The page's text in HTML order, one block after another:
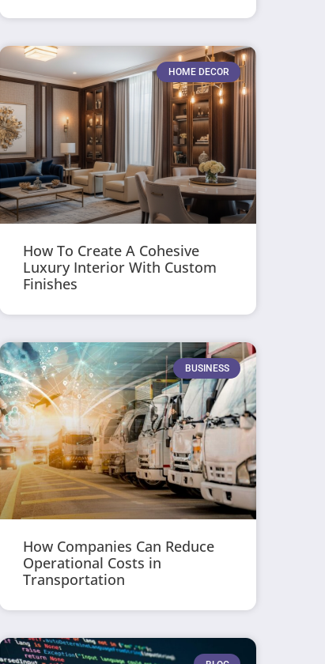
HOME DECOR
How To Create A Cohesive
Luxury Interior With Custom
Finishes
BUSINESS
How Companies Can Reduce
Operational Costs in
Transportation